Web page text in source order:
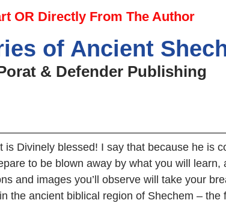
OR Directly From The Author
of Ancient
& Defender Publishing
is Divinely blessed! I say that because he is
to be blown away by what you will learn,
and images you’ll observe will take your
the ancient biblical region of Shechem –